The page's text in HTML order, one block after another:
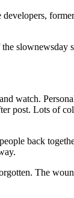
developers,
slownewsday
watch.
post. Lots of
back
The